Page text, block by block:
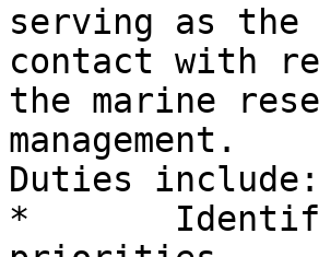
serving as the
contact with
the marine
management.
Duties include:
*